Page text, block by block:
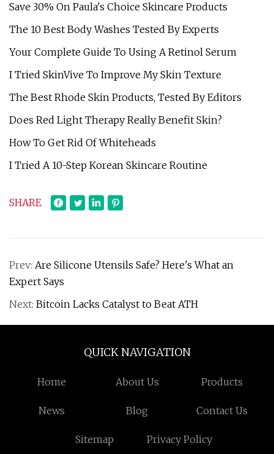
Save 30% On Paula's Choice Skincare Products
The 10 Best Body Washes Tested By Experts
Your Complete Guide To Using A Retinol Serum
I Tried SkinVive To Improve My Skin Texture
The Best Rhode Skin Products, Tested By Editors
Does Red Light Therapy Really Benefit Skin?
How To Get Rid Of Whiteheads
I Tried A 10-Step Korean Skincare Routine
SHARE
Prev: Are Silicone Utensils Safe? Here's What an
Expert Says
Next: Bitcoin Lacks Catalyst to Beat ATH
QUICK NAVIGATION
Home About Us Products
News Blog Contact Us
Sitemap Privacy Policy